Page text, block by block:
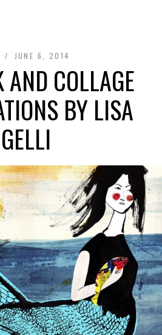
JUNE 6, 2014
COLLAGE
BY LISA
GELLI